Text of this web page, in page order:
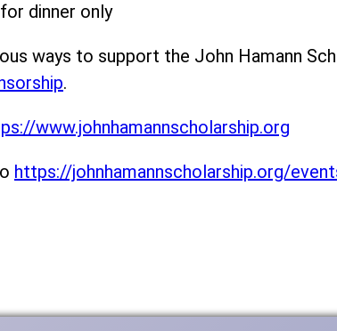
dinner only
ways to support the John Hamann
.
www.johnhamannscholarship.org
https://johnhamannscholarship.org/